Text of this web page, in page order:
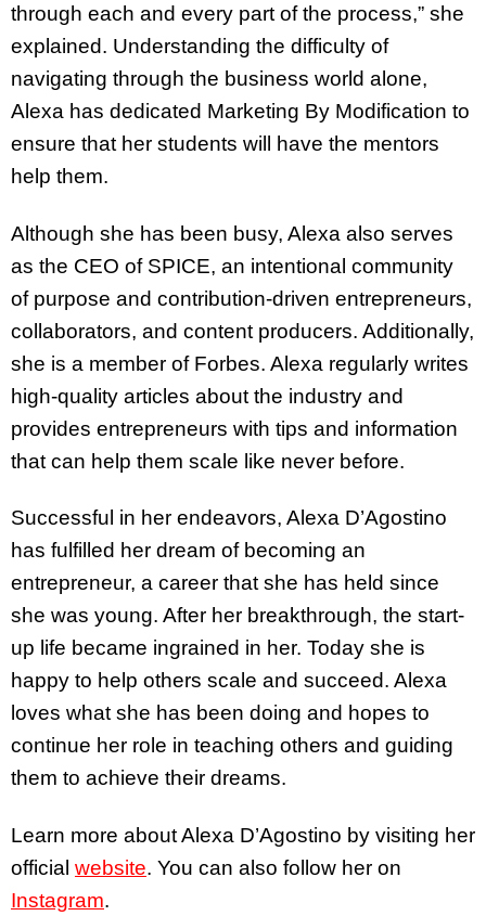
through each and every part of the process,” she
explained. Understanding the difficulty of
navigating through the business world alone,
Alexa has dedicated Marketing By Modification to
ensure that her students will have the mentors
help them.
Although she has been busy, Alexa also serves
as the CEO of SPICE, an intentional community
of purpose and contribution-driven entrepreneurs,
collaborators, and content producers. Additionally,
she is a member of Forbes. Alexa regularly writes
high-quality articles about the industry and
provides entrepreneurs with tips and information
that can help them scale like never before.
Successful in her endeavors, Alexa D’Agostino
has fulfilled her dream of becoming an
entrepreneur, a career that she has held since
she was young. After her breakthrough, the start-
up life became ingrained in her. Today she is
happy to help others scale and succeed. Alexa
loves what she has been doing and hopes to
continue her role in teaching others and guiding
them to achieve their dreams.
Learn more about Alexa D’Agostino by visiting her
official website. You can also follow her on
Instagram.